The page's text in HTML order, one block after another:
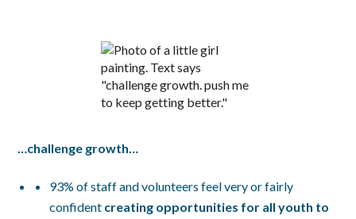
…challenge growth…
93% of staff and volunteers feel very or fairly
confident creating opportunities for all youth to